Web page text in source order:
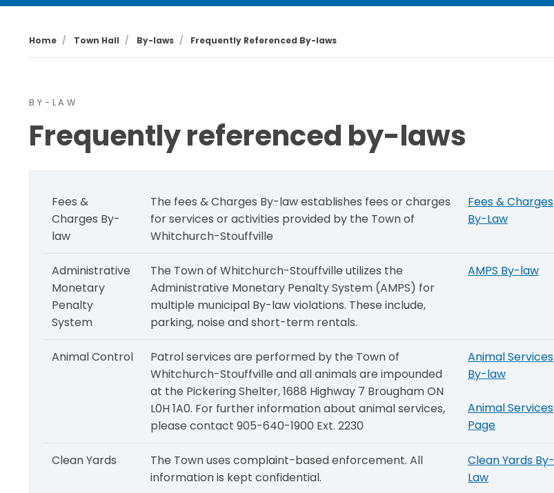
Home Town Hall By-laws Frequently Referenced By-laws
BY-LAW
Frequently referenced by-laws
Fees &
Charges By-
law
The fees & Charges By-law establishes fees or charges
for services or activities provided by the Town of
Whitchurch-Stouffville
Fees & Charges
By-Law
Administrative
Monetary
Penalty
System
The Town of Whitchurch-Stouffville utilizes the
Administrative Monetary Penalty System (AMPS) for
multiple municipal By-law violations. These include,
parking, noise and short-term rentals.
AMPS By-law
Animal Control
Patrol services are performed by the Town of
Whitchurch-Stouffville and all animals are impounded
at the Pickering Shelter, 1688 Highway 7 Brougham ON
L0H 1A0. For further information about animal services,
please contact 905-640-1900 Ext. 2230
Animal Services
By-law
Animal Services
Page
Clean Yards
The Town uses complaint-based enforcement. All
information is kept confidential.
Clean Yards By-
Law